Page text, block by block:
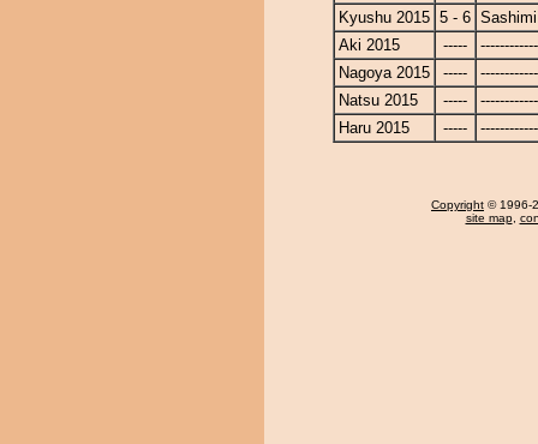
Kyushu 2015 5 - 6 Sashimi
Aki 2015
-----
Nagoya 2015
-----
Natsu 2015
-----
Haru 2015
-----
Copyright © 1996-
site map,